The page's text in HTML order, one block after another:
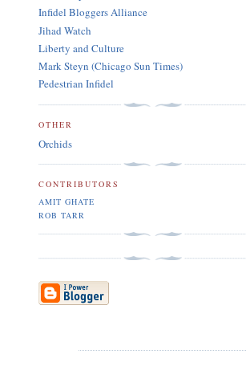
Infidel Bloggers Alliance
Jihad Watch
Liberty and Culture
Mark Steyn (Chicago Sun Times)
Pedestrian Infidel
OTHER
Orchids
CONTRIBUTORS
AMIT GHATE
ROB TARR